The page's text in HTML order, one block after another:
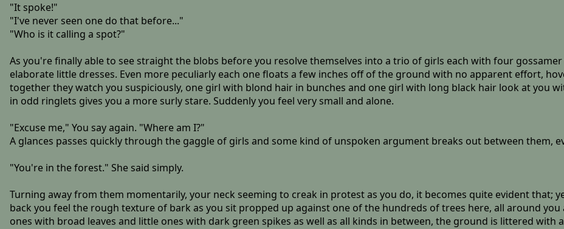
"It spoke!"
"I've never seen one do that before..."
"Who is it calling a spot?"
As you're finally able to see straight the blobs before you resolve themselves into a trio of girls each with four
elaborate little dresses. Even more peculiarly each one floats a few inches off of the ground with no apparent effort,
together they watch you suspiciously, one girl with blond hair in bunches and one girl with long black hair look at you
in odd ringlets gives you a more surly stare. Suddenly you feel very small and alone.
"Excuse me," You say again. "Where am I?"
A glances passes quickly through the gaggle of girls and some kind of unspoken argument breaks out between them,
"You're in the forest." She said simply.
Turning away from them momentarily, your neck seeming to creak in protest as you do, it becomes quite evident that;
back you feel the rough texture of bark as you sit propped up against one of the hundreds of trees here, all around you
ones with broad leaves and little ones with dark green spikes as well as all kinds in between, the ground is littered with